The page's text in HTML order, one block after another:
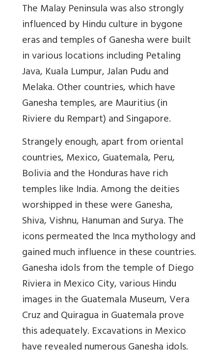
The Malay Peninsula was also strongly
influenced by Hindu culture in bygone
eras and temples of Ganesha were built
in various locations including Petaling
Java, Kuala Lumpur, Jalan Pudu and
Melaka. Other countries, which have
Ganesha temples, are Mauritius (in
Riviere du Rempart) and Singapore.
Strangely enough, apart from oriental
countries, Mexico, Guatemala, Peru,
Bolivia and the Honduras have rich
temples like India. Among the deities
worshipped in these were Ganesha,
Shiva, Vishnu, Hanuman and Surya. The
icons permeated the Inca mythology and
gained much influence in these countries.
Ganesha idols from the temple of Diego
Riviera in Mexico City, various Hindu
images in the Guatemala Museum, Vera
Cruz and Quiragua in Guatemala prove
this adequately. Excavations in Mexico
have revealed numerous Ganesha idols.